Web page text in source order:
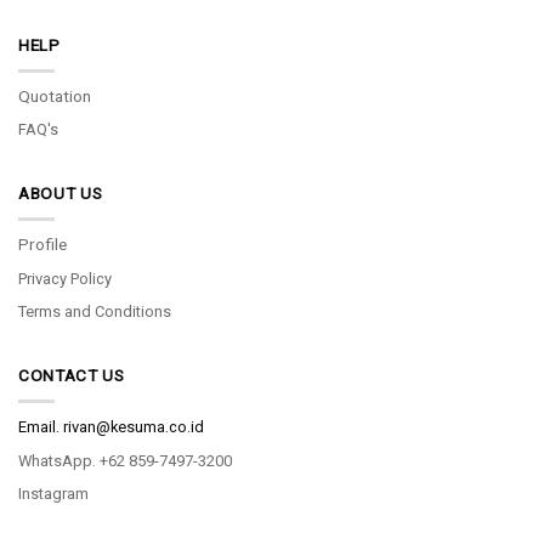
HELP
Quotation
FAQ's
ABOUT US
Profile
Privacy Policy
Terms and Conditions
CONTACT US
Email. rivan@kesuma.co.id
WhatsApp. +62 859-7497-3200
Instagram